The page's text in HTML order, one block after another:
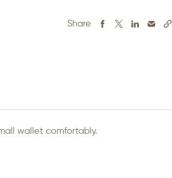
Share
wallet comfortably.